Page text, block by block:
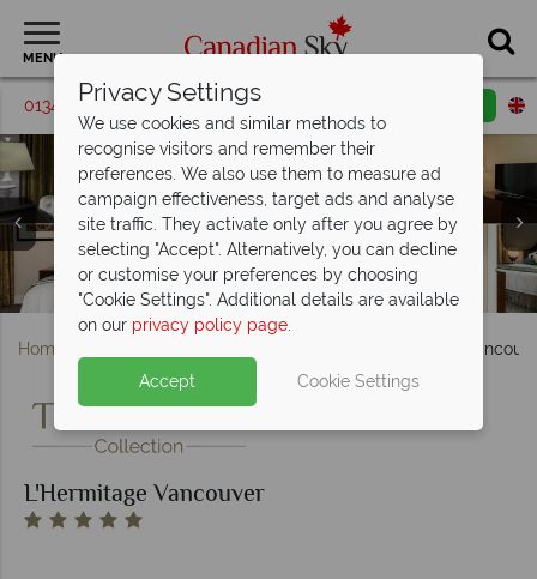
MENU
01342 395064 Request a callback
L'Hermitage Vancouver, Garden and Terrace
L'Hermitage Vancouver, Classique Boutique Room,
Boutique Room, One Bedroom Boutique Suite and One
Bedroom Signature Suite
L'Hermitage Vancouver, Pool and Fitness Room
Home L'Hermitage
L'Hermitage Vancouver
Privacy Settings
We use cookies and similar methods to
recognise visitors and remember their
preferences. We also use them to measure ad
campaign effectiveness, target ads and analyse
site traffic. They activate only after you agree by
selecting "Accept". Alternatively, you can decline
or customise your preferences by choosing
"Cookie Settings". Additional details are available
on our privacy policy page.
Accept Cookie Settings